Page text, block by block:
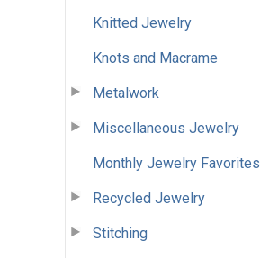
Knitted Jewelry
Knots and Macrame
Metalwork
Miscellaneous Jewelry
Monthly Jewelry Favorites
Recycled Jewelry
Stitching